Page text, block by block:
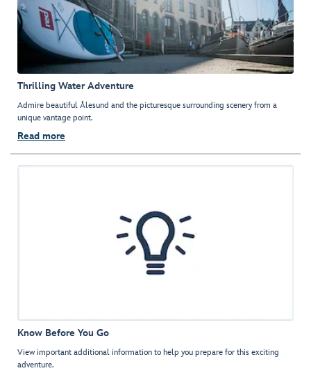
Thrilling Water Adventure
Admire beautiful Ålesund and the picturesque surrounding scenery from a
unique vantage point.
Read more
Know Before You Go
View important additional information to help you prepare for this exciting
adventure.